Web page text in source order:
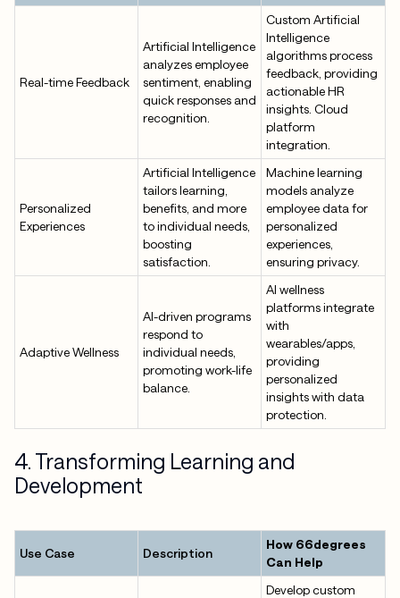
Real-time Feedback
Artificial Intelligence
analyzes employee
sentiment, enabling
quick responses and
recognition.
Custom Artificial
Intelligence
algorithms process
feedback, providing
actionable HR
insights. Cloud
platform
integration.
Personalized
Experiences
Artificial Intelligence
tailors learning,
benefits, and more
to individual needs,
boosting
satisfaction.
Machine learning
models analyze
employee data for
personalized
experiences,
ensuring privacy.
Adaptive Wellness
AI-driven programs
respond to
individual needs,
promoting work-life
balance.
AI wellness
platforms integrate
with
wearables/apps,
providing
personalized
insights with data
protection.
4. Transforming Learning and
Development
Use Case Description
How 66degrees
Can Help
Develop custom